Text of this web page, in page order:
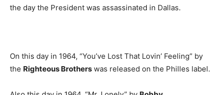
the day the President was assassinated in Dallas.
On this day in 1964, “You’ve Lost That Lovin’ Feeling” by
the Righteous Brothers was released on the Philles label.